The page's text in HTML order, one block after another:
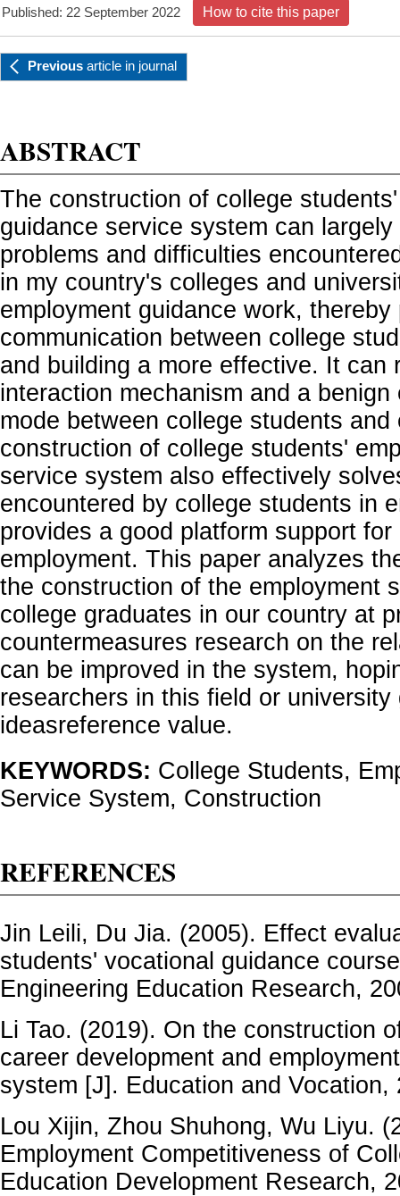
Published: 22 September 2022 How to cite this paper
Previous article in journal
ABSTRACT
The construction of college
guidance service system can
problems and difficulties
in my country's colleges and
employment guidance work, thereby
communication between college
and building a more effective. It can
interaction mechanism and a
mode between college students
construction of college students'
service system also effectively
encountered by college students in
provides a good platform support
employment. This paper analyzes
the construction of the employment
college graduates in our country at
countermeasures research on the
can be improved in the system,
researchers in this field or
ideasreference value.
KEYWORDS: College Students,
Service System, Construction
REFERENCES
Jin Leili, Du Jia. (2005). Effect
students' vocational guidance
Engineering Education Research,
Li Tao. (2019). On the construction
career development and
system [J]. Education and Vocation,
Lou Xijin, Zhou Shuhong, Wu Liyu.
Employment Competitiveness of
Education Development Research,